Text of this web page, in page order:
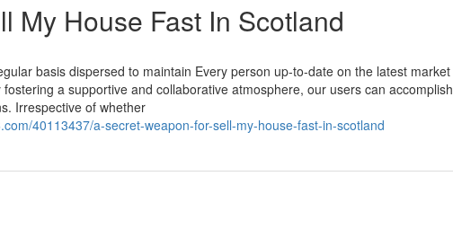
My House Fast In Scotland
basis dispersed to maintain Every person up-to-date on the latest market
a supportive and collaborative atmosphere, our users can accomplish
Irrespective of whether
40113437/a-secret-weapon-for-sell-my-house-fast-in-scotland